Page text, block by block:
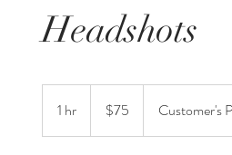
Headshots
1 hr
h
dollars$75 Customer's